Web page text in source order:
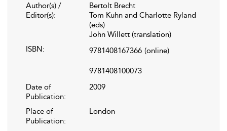
Author(s) /
Editor(s):
Bertolt Brecht
Tom Kuhn and Charlotte Ryland
(eds)
John Willett (translation)
ISBN:
9781408167366 (online)
9781408100073
Date of
Publication:
2009
Place of
Publication:
London